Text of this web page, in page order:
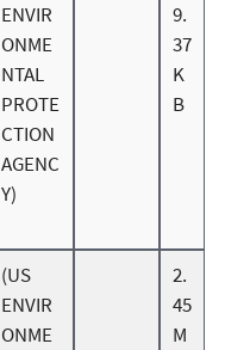
ENVIR
ONME
NTAL
PROTE
CTION
AGENC
Y)
9.
37
K
B
(US
ENVIR
ONME
2.
45
M